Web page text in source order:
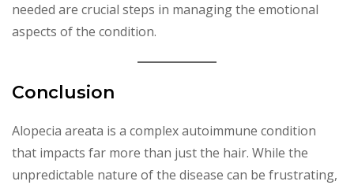
needed are crucial steps in managing the emotional
aspects of the condition.
Conclusion
Alopecia areata is a complex autoimmune condition
that impacts far more than just the hair. While the
unpredictable nature of the disease can be frustrating,